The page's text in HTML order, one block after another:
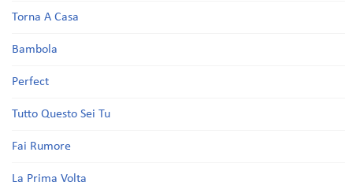
Torna A Casa
Bambola
Perfect
Tutto Questo Sei Tu
Fai Rumore
La Prima Volta